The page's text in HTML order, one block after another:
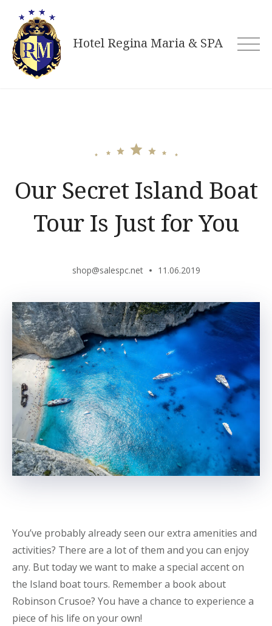
content
Hotel Regina Maria & SPA
Our Secret Island Boat
Tour Is Just for You
shop@salespc.net 11.06.2019
You’ve probably already seen our extra amenities and
activities? There are a lot of them and you can enjoy
any. But today we want to make a special accent on
the Island boat tours. Remember a book about
Robinson Crusoe? You have a chance to experience a
piece of his life on your own!